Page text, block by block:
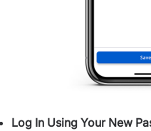
Log In Using Your New